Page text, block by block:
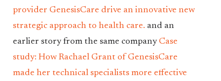
provider GenesisCare drive an innovative new
strategic approach to health care. and an
earlier story from the same company Case
study: How Rachael Grant of GenesisCare
made her technical specialists more effective